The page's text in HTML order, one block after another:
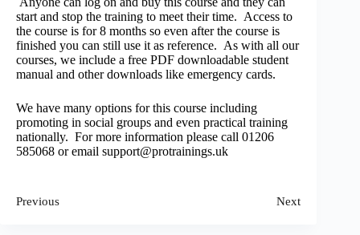
start and stop the training to meet their time. Access to
the course is for 8 months so even after the course is
finished you can still use it as reference. As with all our
courses, we include a free PDF downloadable student
manual and other downloads like emergency cards.
We have many options for this course including
promoting in social groups and even practical training
nationally. For more information please call 01206
585068 or email support@protrainings.uk
Previous Next